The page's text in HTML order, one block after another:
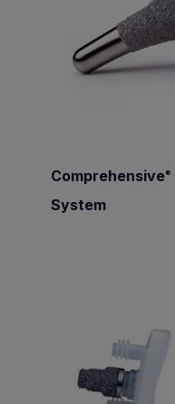
Comprehensive®
System